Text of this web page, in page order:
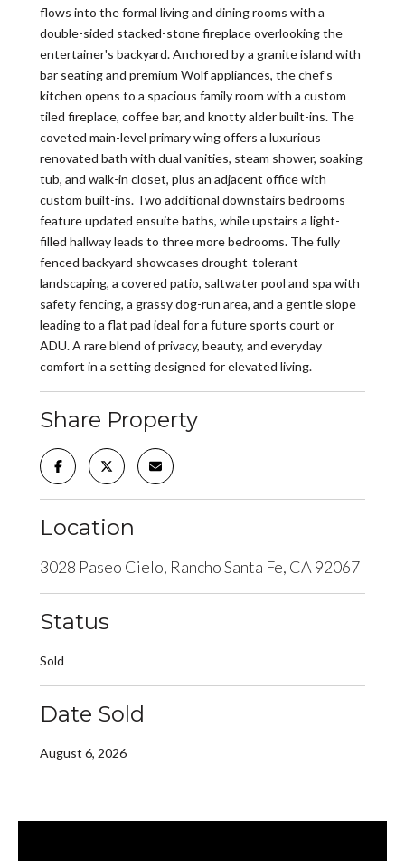
flows into the formal living and dining rooms with a
double-sided stacked-stone fireplace overlooking the
entertainer's backyard. Anchored by a granite island with
bar seating and premium Wolf appliances, the chef's
kitchen opens to a spacious family room with a custom
tiled fireplace, coffee bar, and knotty alder built-ins. The
coveted main-level primary wing offers a luxurious
renovated bath with dual vanities, steam shower, soaking
tub, and walk-in closet, plus an adjacent office with
custom built-ins. Two additional downstairs bedrooms
feature updated ensuite baths, while upstairs a light-
filled hallway leads to three more bedrooms. The fully
fenced backyard showcases drought-tolerant
landscaping, a covered patio, saltwater pool and spa with
safety fencing, a grassy dog-run area, and a gentle slope
leading to a flat pad ideal for a future sports court or
ADU. A rare blend of privacy, beauty, and everyday
comfort in a setting designed for elevated living.
Share Property
Location
3028 Paseo Cielo, Rancho Santa Fe, CA 92067
Status
Sold
Date Sold
August 6, 2026